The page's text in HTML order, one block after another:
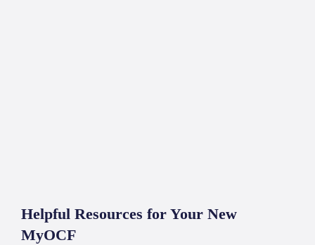
Helpful Resources for Your New
MyOCF